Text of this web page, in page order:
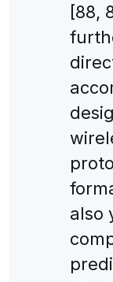
[88,
also